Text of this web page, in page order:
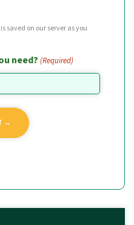
saved on our server as you
need? (Required)